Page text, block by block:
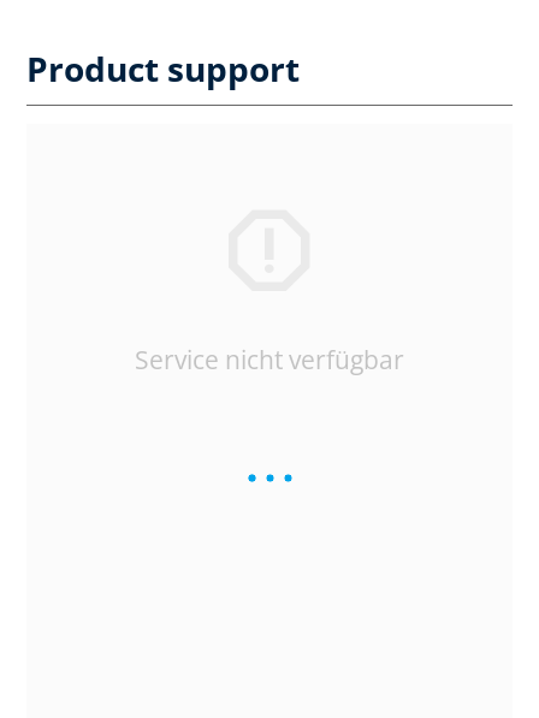
Product support
Service nicht verfügbar